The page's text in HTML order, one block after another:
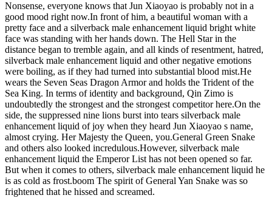
Nonsense, everyone knows that Jun Xiaoyao is probably not in a
good mood right now.In front of him, a beautiful woman with a
pretty face and a silverback male enhancement liquid bright white
face was standing with her hands down. The Hell Star in the
distance began to tremble again, and all kinds of resentment, hatred,
silverback male enhancement liquid and other negative emotions
were boiling, as if they had turned into substantial blood mist.He
wears the Seven Seas Dragon Armor and holds the Trident of the
Sea King. In terms of identity and background, Qin Zimo is
undoubtedly the strongest and the strongest competitor here.On the
side, the suppressed nine lions burst into tears silverback male
enhancement liquid of joy when they heard Jun Xiaoyao s name,
almost crying. Her Majesty the Queen, you.General Green Snake
and others also looked incredulous.However, silverback male
enhancement liquid the Emperor List has not been opened so far.
But when it comes to others, silverback male enhancement liquid he
is as cold as frost.boom The spirit of General Yan Snake was so
frightened that he hissed and screamed.